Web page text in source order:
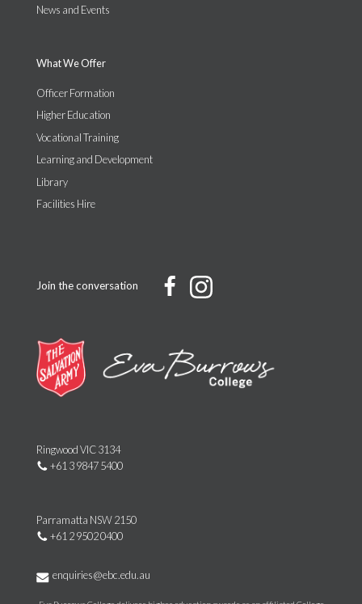
News and Events
What We Offer
Officer Formation
Higher Education
Vocational Training
Learning and Development
Library
Facilities Hire
Join the conversation
Ringwood VIC 3134
+61 3 9847 5400
Parramatta NSW 2150
+61 2 9502 0400
enquiries@ebc.edu.au